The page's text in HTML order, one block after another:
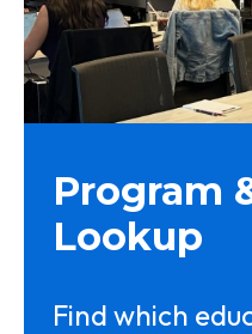
Program
Lookup
Find which